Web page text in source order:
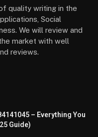
quality writing in the
Social
We will review and
market with well
reviews.
– Everything You
Guide)